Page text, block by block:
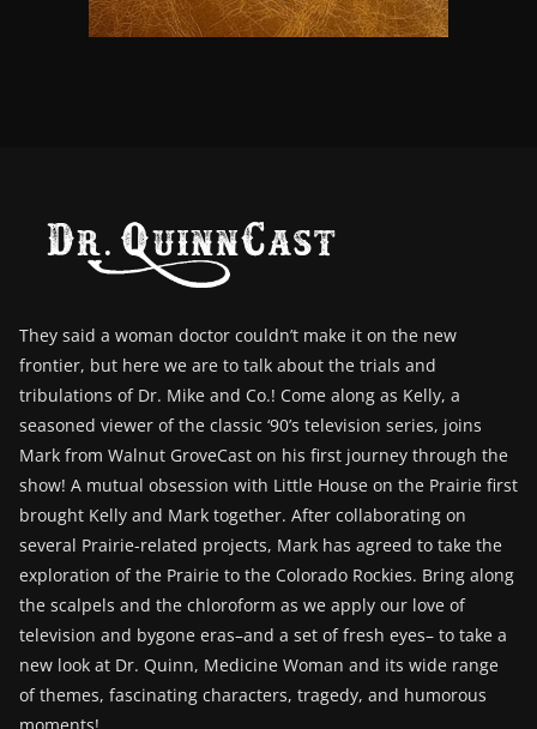
They said a woman doctor couldn’t make it on the new
frontier, but here we are to talk about the trials and
tribulations of Dr. Mike and Co.! Come along as Kelly, a
seasoned viewer of the classic ‘90’s television series, joins
Mark from Walnut GroveCast on his first journey through the
show! A mutual obsession with Little House on the Prairie first
brought Kelly and Mark together. After collaborating on
several Prairie-related projects, Mark has agreed to take the
exploration of the Prairie to the Colorado Rockies. Bring along
the scalpels and the chloroform as we apply our love of
television and bygone eras–and a set of fresh eyes– to take a
new look at Dr. Quinn, Medicine Woman and its wide range
of themes, fascinating characters, tragedy, and humorous